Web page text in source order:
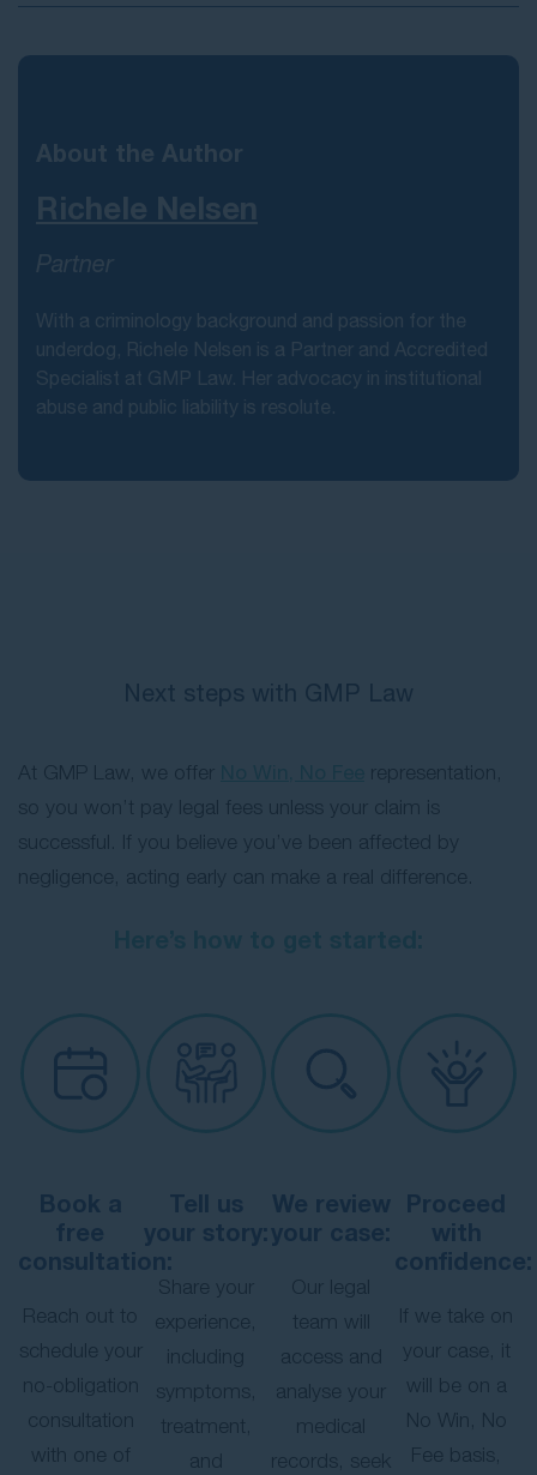
About the Author
Richele Nelsen
Partner
With a criminology background and passion for the
underdog, Richele Nelsen is a Partner and Accredited
Specialist at GMP Law. Her advocacy in institutional
abuse and public liability is resolute.
Next steps with GMP Law
At GMP Law, we offer
representation,
so you won’t pay legal fees unless your claim is
successful. If you believe you’ve been affected by
negligence, acting early can make a real difference.
Book a
free
consultation:
Reach out to
schedule your
no-obligation
consultation
with one of
Tell us
your story:
Share your
experience,
including
symptoms,
treatment,
and
We review
your case:
Our legal
team will
access and
analyse your
medical
records, seek
Proceed
with
confidence:
If we take on
your case, it
will be on a
No Win, No
Fee basis,